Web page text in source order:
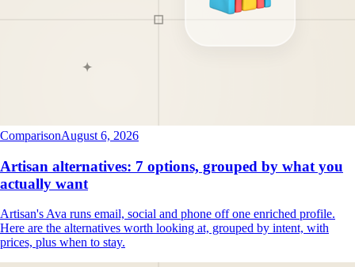
ComparisonAugust 6, 2026
Artisan alternatives: 7 options, grouped by what you
actually want
Artisan's Ava runs email, social and phone off one enriched profile.
Here are the alternatives worth looking at, grouped by intent, with
prices, plus when to stay.